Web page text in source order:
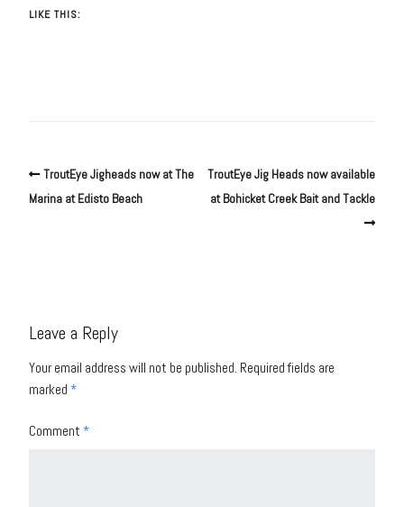
LIKE THIS:
TroutEye Jigheads now at The
Marina at Edisto Beach
TroutEye Jig Heads now available
at Bohicket Creek Bait and Tackle
Leave a Reply
Your email address will not be published. Required fields are
marked *
Comment *